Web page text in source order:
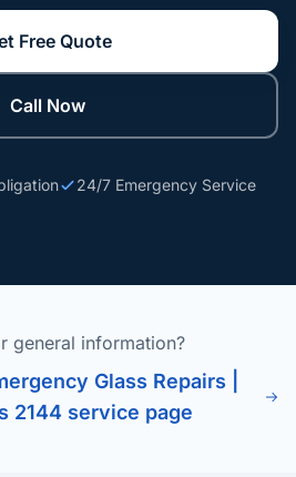
Free Quote
Call Now
24/7 Emergency Service
general information?
Glass Repairs |
2144 service page